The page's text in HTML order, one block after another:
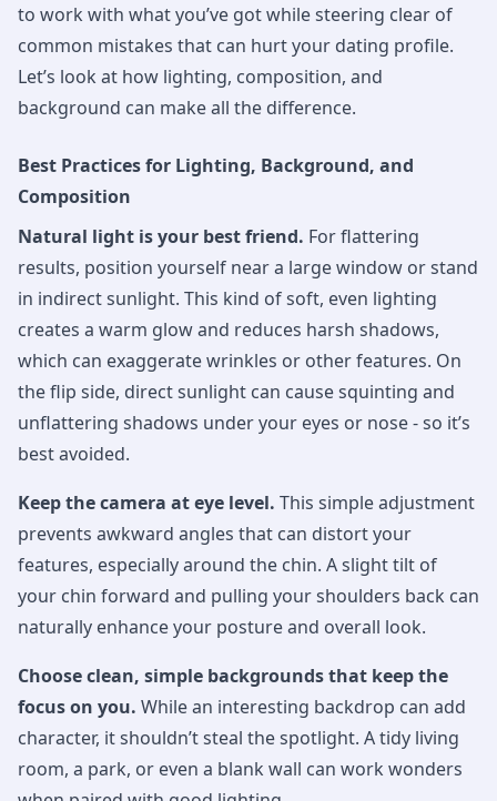
to work with what you’ve got while steering clear of
common mistakes that can hurt your dating profile.
Let’s look at how lighting, composition, and
background can make all the difference.
Best Practices for Lighting, Background, and
Composition
Natural light is your best friend. For flattering
results, position yourself near a large window or stand
in indirect sunlight. This kind of soft, even lighting
creates a warm glow and reduces harsh shadows,
which can exaggerate wrinkles or other features. On
the flip side, direct sunlight can cause squinting and
unflattering shadows under your eyes or nose - so it’s
best avoided.
Keep the camera at eye level. This simple adjustment
prevents awkward angles that can distort your
features, especially around the chin. A slight tilt of
your chin forward and pulling your shoulders back can
naturally enhance your posture and overall look.
Choose clean, simple backgrounds that keep the
focus on you. While an interesting backdrop can add
character, it shouldn’t steal the spotlight. A tidy living
room, a park, or even a blank wall can work wonders